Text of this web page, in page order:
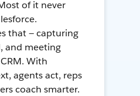
of it never
that — capturing
and meeting
With
agents act, reps
coach smarter.